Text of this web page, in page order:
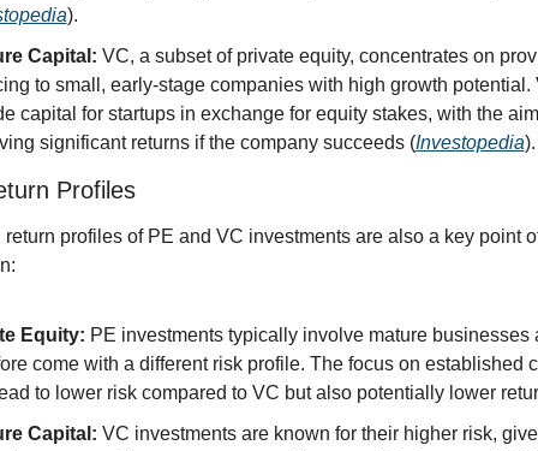
).
Capital: VC, a subset of private equity, concentrates on
to small, early-stage companies with high growth potential.
capital for startups in exchange for equity stakes, with the
significant returns if the company succeeds (Investopedia).
Profiles
profiles of PE and VC investments are also a key point
Equity: PE investments typically involve mature businesses
come with a different risk profile. The focus on established
to lower risk compared to VC but also potentially lower
Capital: VC investments are known for their higher risk,